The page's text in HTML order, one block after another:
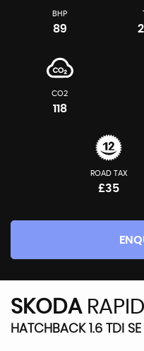
BHP
89
CO2
118
ROAD TAX
£35
SKODARAPID
HATCHBACK 1.6 TDI